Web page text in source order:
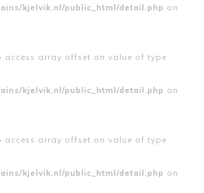
kjelvik.nl/public_html/detail.php on
access array offset on value of type
kjelvik.nl/public_html/detail.php on
access array offset on value of type
kjelvik.nl/public_html/detail.php on